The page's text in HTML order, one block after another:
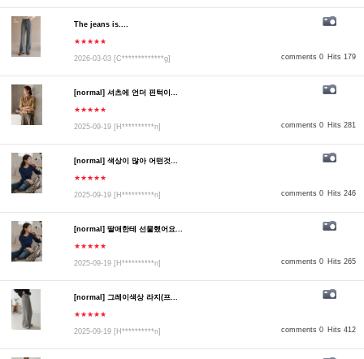
comments 0 Hits 179
The jeans is....
★★★★★
2026-03-03 [C*************g]
comments 0 Hits 281
[normal] 셔츠에 언더 핀턱이...
★★★★★
2025-09-19 [H**********n]
comments 0 Hits 246
[normal] 색상이 많아 어떤것...
★★★★★
2025-09-19 [H**********n]
comments 0 Hits 265
[normal] 딸애한테 선물했어요...
★★★★★
2025-09-19 [H**********n]
comments 0 Hits 412
[normal] 그레이색상 라지(프...
★★★★★
2025-09-19 [H**********n]